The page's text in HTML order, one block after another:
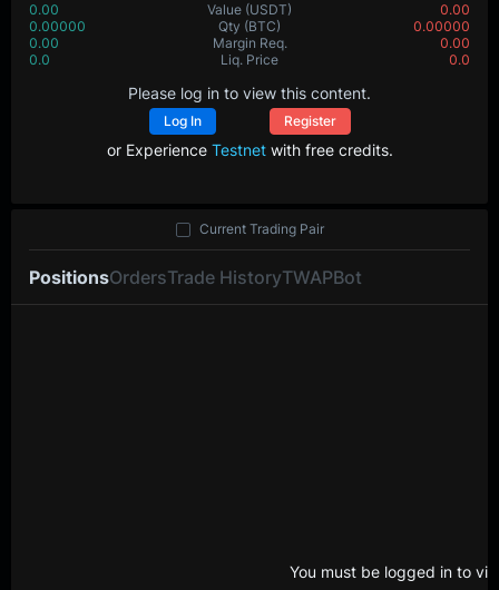
0.00
Value (USDT)
0.00
0.00000
Qty (BTC)
0.00000
0.00
Margin Req.
0.00
0.0
Liq. Price 0.0
Please log in to view this content.
Log In Register
or Experience Testnetwith free credits.
PositionsOrdersTrade HistoryTWAPBot
Current Trading Pair
You must be logged in to